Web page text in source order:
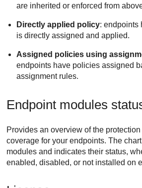
are inherited or enforced from
Directly applied policy: endpoints
is directly assigned and applied.
Assigned policies using
endpoints have policies assigned
assignment rules.
Endpoint modules
Provides an overview of the
coverage for your endpoints. The
modules and indicates their status,
enabled, disabled, or not installed on